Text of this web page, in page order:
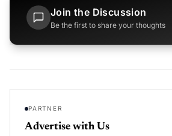
Join the Discussion
Be the first to share your thoughts
PARTNER
Advertise with Us